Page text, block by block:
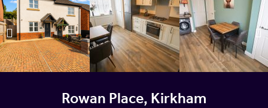
Rowan Place, Kirkham